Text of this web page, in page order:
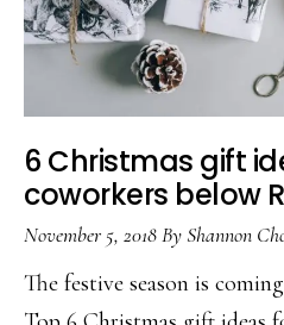
6 Christmas gift
coworkers below
November 5, 2018ByShannon
The festive season is